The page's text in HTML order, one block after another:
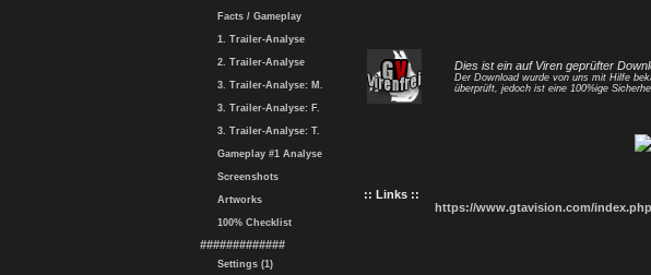
Facts / Gameplay
1. Trailer-Analyse
2. Trailer-Analyse
3. Trailer-Analyse: M.
3. Trailer-Analyse: F.
3. Trailer-Analyse: T.
Gameplay #1 Analyse
Screenshots
Artworks
100% Checklist
#############
Settings (1)
Dies ist ein auf Viren geprüfter
Der Download wurde von uns mit Hilfe
überprüft, jedoch ist eine 100%ige
:: Links ::
https://www.gtavision.com/